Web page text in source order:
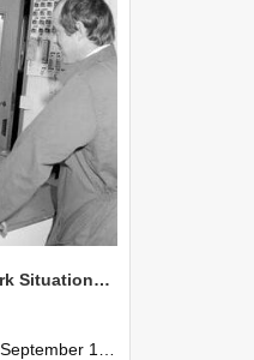
NZAEI Staff in Work Situations, Open Days, September 1985 25
and 30th September 1985